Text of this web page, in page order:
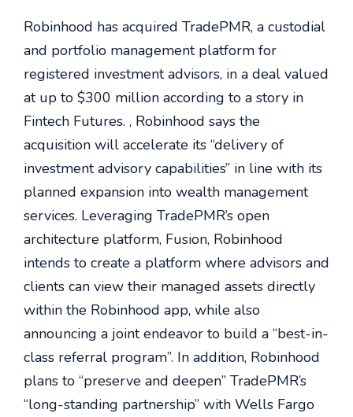
Robinhood has acquired TradePMR, a custodial
and portfolio management platform for
registered investment advisors, in a deal valued
at up to $300 million according to a story in
Fintech Futures. , Robinhood says the
acquisition will accelerate its “delivery of
investment advisory capabilities” in line with its
planned expansion into wealth management
services. Leveraging TradePMR’s open
architecture platform, Fusion, Robinhood
intends to create a platform where advisors and
clients can view their managed assets directly
within the Robinhood app, while also
announcing a joint endeavor to build a “best-in-
class referral program”. In addition, Robinhood
plans to “preserve and deepen” TradePMR’s
“long-standing partnership” with Wells Fargo